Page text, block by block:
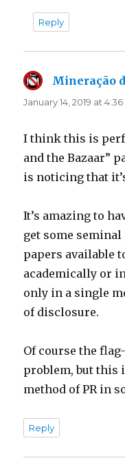
Reply
Mineração
January 14, 2019 at
I think this is
and the Bazaar”
is noticing that
It’s amazing to
get some
papers available
academically or
only in a single
of disclosure.
Of course the
problem, but this
method of PR in
Reply